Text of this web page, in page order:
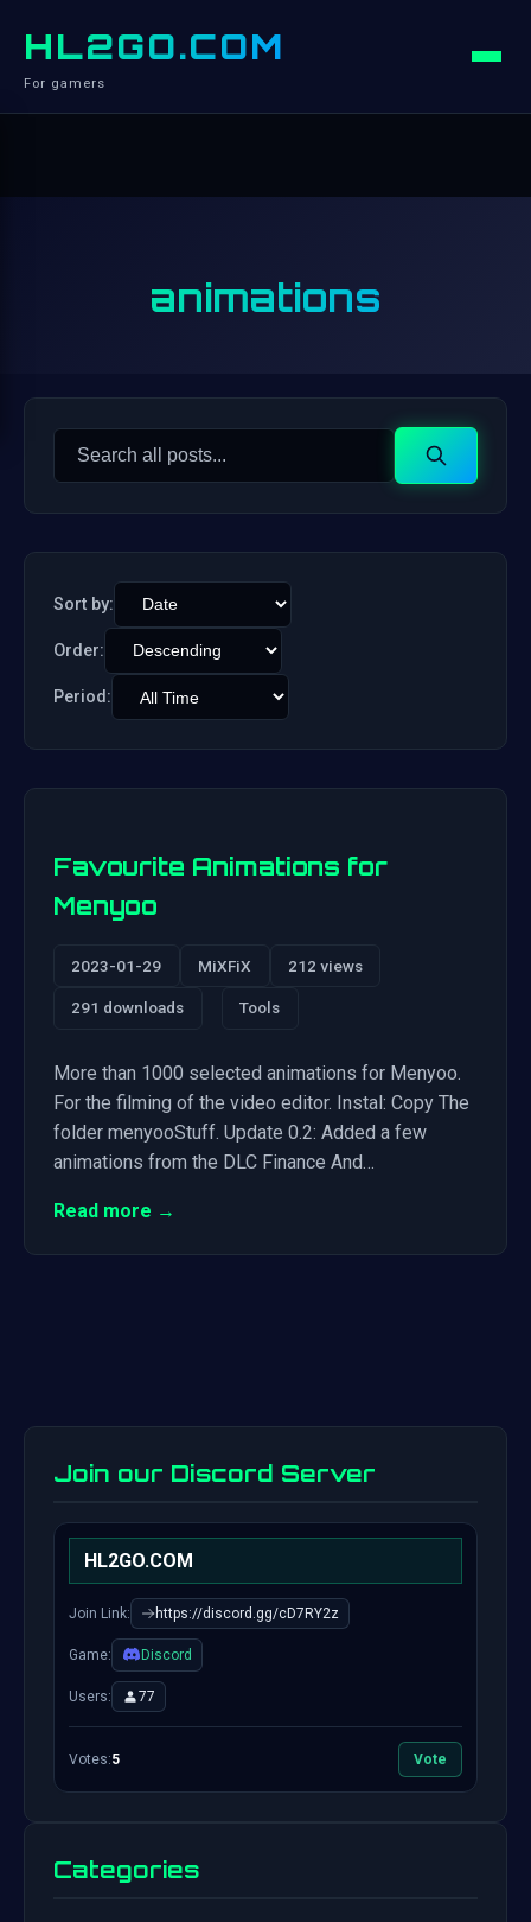
HL2GO.COM
For gamers
animations
Search
Search
Sort by:
Order:
Period:
Favourite Animations for
Menyoo
2023-01-29 MiXFiX 212 views
291 downloads Tools
More than 1000 selected animations for Menyoo.
For the filming of the video editor. Instal: Copy The
folder menyooStuff. Update 0.2: Added a few
animations from the DLC Finance And…
Read more →
Join our Discord Server
HL2GO.COM
Join Link: https://discord.gg/cD7RY2z
Game: Discord
Users: 77
Votes:5 Vote
Categories